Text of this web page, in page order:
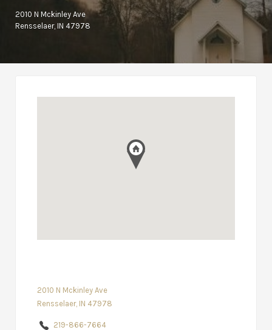
2010 N Mckinley Ave
Rensselaer, IN 47978
2010 N Mckinley Ave
Rensselaer, IN 47978
219-866-7664